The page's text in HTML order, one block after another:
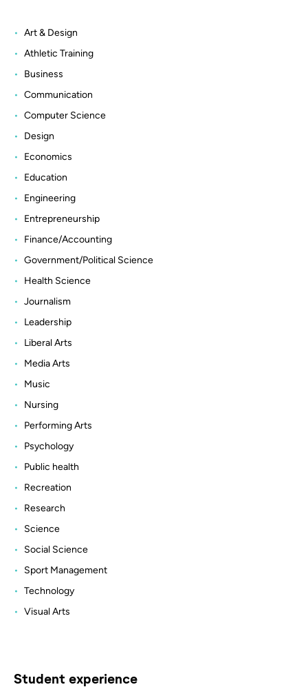
Art & Design
Athletic Training
Business
Communication
Computer Science
Design
Economics
Education
Engineering
Entrepreneurship
Finance/Accounting
Government/Political Science
Health Science
Journalism
Leadership
Liberal Arts
Media Arts
Music
Nursing
Performing Arts
Psychology
Public health
Recreation
Research
Science
Social Science
Sport Management
Technology
Visual Arts
Student experience